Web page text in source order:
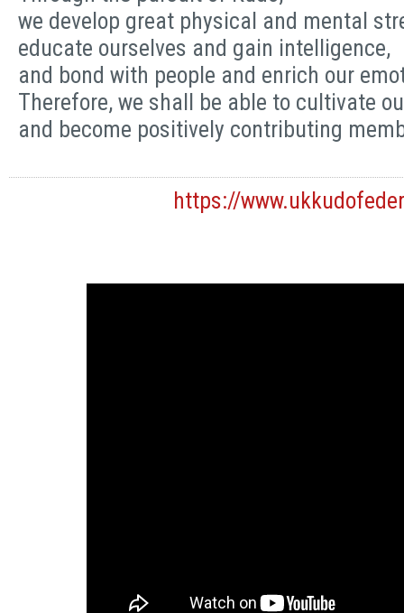
we develop great physical and mental
educate ourselves and gain intelligence,
and bond with people and enrich our
Therefore, we shall be able to cultivate
and become positively contributing
https://